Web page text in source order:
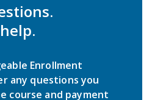
Enrollment
any questions you
course and payment